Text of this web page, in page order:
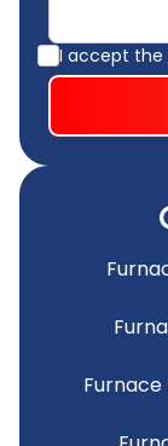
I accept the